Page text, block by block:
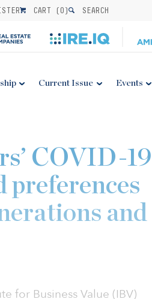
CART (0) SEARCH
Current Issue Events
COVID-19
preferences
and
for Business Value (IBV)